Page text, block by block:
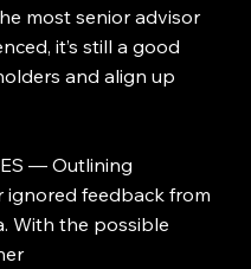
most senior advisor
it’s still a good
and align up
— Outlining
ignored feedback from
With the possible